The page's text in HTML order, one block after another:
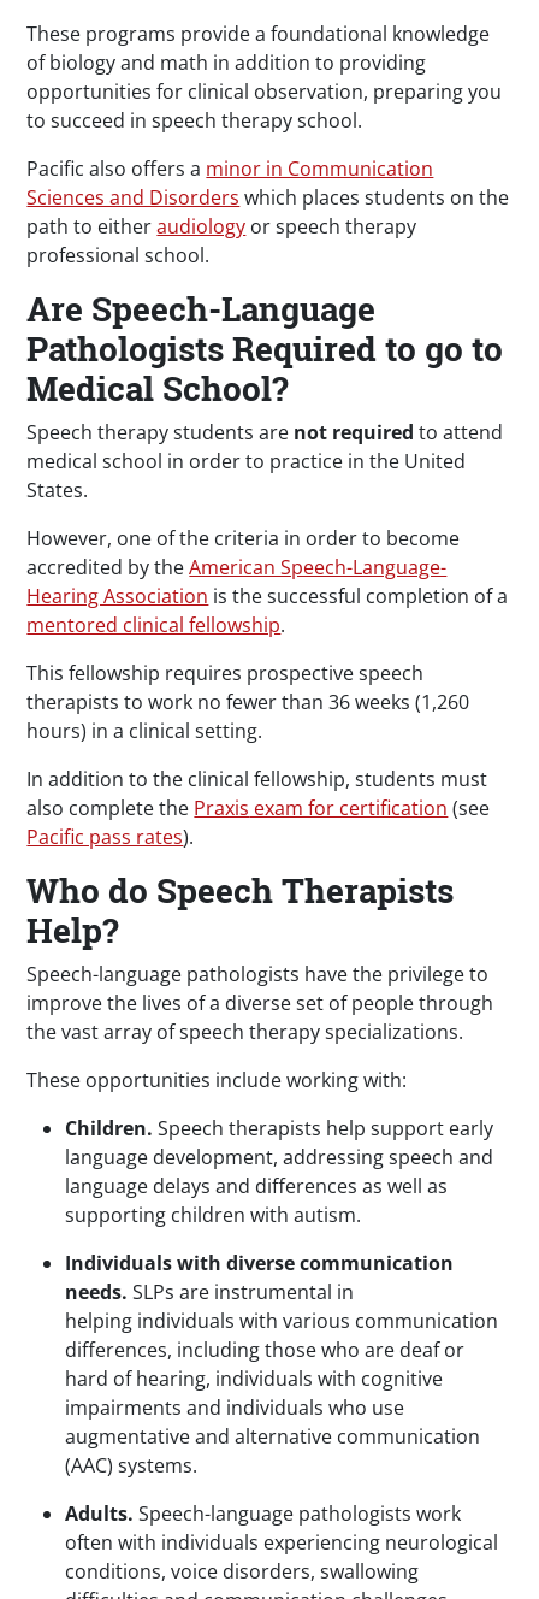
These programs provide a foundational knowledge
of biology and math in addition to providing
opportunities for clinical observation, preparing you
to succeed in speech therapy school.
Pacific also offers a minor in Communication
Sciences and Disorders which places students on the
path to eitheraudiology or speech therapy
professional school.
Are Speech-Language
Pathologists Required to go to
Medical School?
Speech therapy students are not required to attend
medical school in order to practice in the United
States.
However, one of the criteria in order to become
accredited by theAmerican Speech-Language-
Hearing Association is the successful completion of a
mentored clinical fellowship.
This fellowship requires prospective speech
therapists to work no fewer than 36 weeks (1,260
hours) in a clinical setting.
In addition to the clinical fellowship, students must
also complete the Praxis exam for certification (see
Pacific pass rates).
Who do Speech Therapists
Help?
Speech-language pathologists have the privilege to
improve the lives of a diverse set of people through
the vast array of speech therapy specializations.
These opportunities include working with:
Children. Speech therapists help support early
language development, addressing speech and
language delays and differences as well as
supporting children with autism.
Individuals with diverse communication
needs.SLPs are instrumental in
helping individuals with various communication
differences, including those who are deaf or
hard of hearing, individuals with cognitive
impairments and individuals who use
augmentative and alternative communication
(AAC) systems.
Adults. Speech-language pathologists work
often with individuals experiencing neurological
conditions, voice disorders, swallowing